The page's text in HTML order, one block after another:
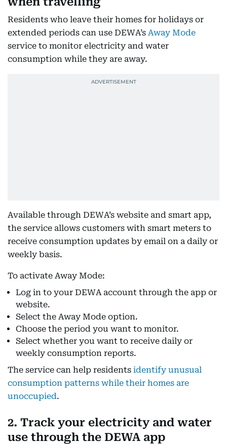
Residents who leave their homes for holidays or
extended periods can use DEWA’s Away Mode
service to monitor electricity and water
consumption while they are away.
Available through DEWA’s website and smart app,
the service allows customers with smart meters to
receive consumption updates by email on a daily or
weekly basis.
To activate Away Mode:
Log in to your DEWA account through the app or
website.
Select the Away Mode option.
Choose the period you want to monitor.
Select whether you want to receive daily or
weekly consumption reports.
The service can help residents identify unusual
consumption patterns while their homes are
unoccupied.
2. Track your electricity and water
use through the DEWA app